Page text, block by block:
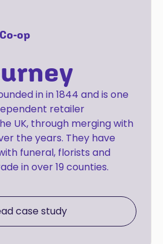
op
in in 1844 and is one
retailer
UK, through merging with
the years. They have
funeral, florists and
in over 19 counties.
case study